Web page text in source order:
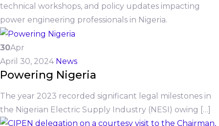
technical workshops, and policy updates impacting
power engineering professionals in Nigeria.
30Apr
April 30, 2024 News
Powering Nigeria
The year 2023 recorded significant legal milestones in
the Nigerian Electric Supply Industry (NESI) owing […]